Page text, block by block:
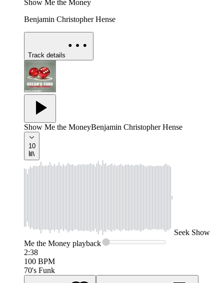
Show Me the Money
Benjamin Christopher Hense
Track details
Show Me the MoneyBenjamin Christopher Hense
10
Seek Show
Me the Money playback
2:38
100 BPM
70's Funk